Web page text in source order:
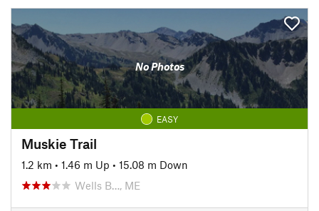
No Photos
EASY
Muskie Trail
1.2 km • 1.46 m Up • 15.08 m Down
Wells B…, ME